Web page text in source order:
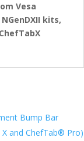
Vesa
kits,